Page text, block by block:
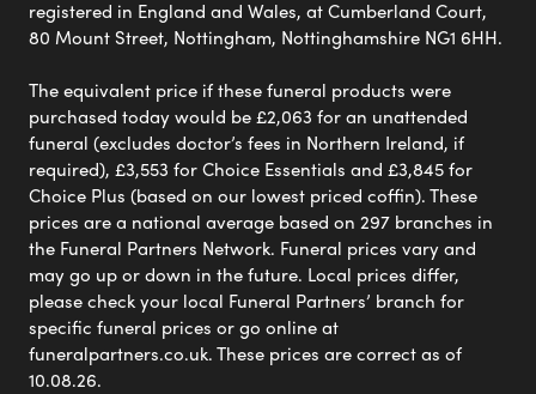
registered in England and Wales, at Cumberland Court,
80 Mount Street, Nottingham, Nottinghamshire NG1 6HH.
The equivalent price if these funeral products were
purchased today would be £2,063 for an unattended
funeral (excludes doctor’s fees in Northern Ireland, if
required), £3,553 for Choice Essentials and £3,845 for
Choice Plus (based on our lowest priced coffin). These
prices are a national average based on 297 branches in
the Funeral Partners Network. Funeral prices vary and
may go up or down in the future. Local prices differ,
please check your local Funeral Partners’ branch for
specific funeral prices or go online at
funeralpartners.co.uk. These prices are correct as of
10.08.26.